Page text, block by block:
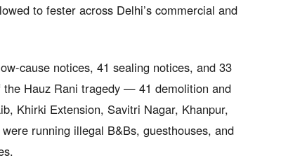
to fester across Delhi’s commercial and
cause notices, 41 sealing notices, and 33
Hauz Rani tragedy — 41 demolition and
Khirki Extension, Savitri Nagar, Khanpur,
running illegal B&Bs, guesthouses, and